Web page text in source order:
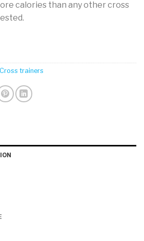
calories than any other cross
trainers